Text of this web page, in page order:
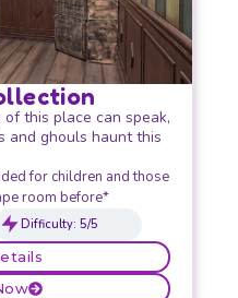
this place can speak,
and ghouls haunt this
for children and those
room before*
Difficulty: 5/5